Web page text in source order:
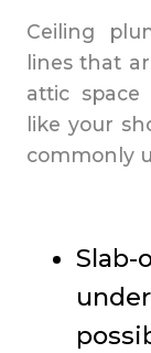
Ceiling
lines that
attic
like your
commonly
Slab-